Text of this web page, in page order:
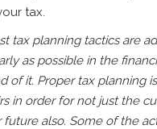
tax.
tax planning tactics are
as possible in the
of it. Proper tax planning
in order for not just the
future also. Some of the